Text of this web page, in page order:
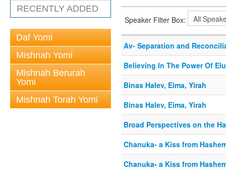
RECENTLY ADDED
Daf Yomi
Mishnah Yomi
Mishnah Berurah
Yomi
Mishnah Torah Yomi
Speaker Filter Box:
Av- Separation and
Believing In The Power Of
Binas Halev, Eima, Yirah
Binas Halev, Eima, Yirah
Broad Perspectives on the
Chanuka- a Kiss from
Chanuka- a Kiss from